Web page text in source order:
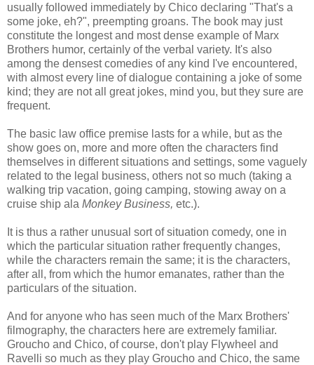
usually followed immediately by Chico declaring "That's a
some joke, eh?", preempting groans. The book may just
constitute the longest and most dense example of Marx
Brothers humor, certainly of the verbal variety. It's also
among the densest comedies of any kind I've encountered,
with almost every line of dialogue containing a joke of some
kind; they are not all great jokes, mind you, but they sure are
frequent.
The basic law office premise lasts for a while, but as the
show goes on, more and more often the characters find
themselves in different situations and settings, some vaguely
related to the legal business, others not so much (taking a
walking trip vacation, going camping, stowing away on a
cruise ship ala Monkey Business, etc.).
It is thus a rather unusual sort of situation comedy, one in
which the particular situation rather frequently changes,
while the characters remain the same; it is the characters,
after all, from which the humor emanates, rather than the
particulars of the situation.
And for anyone who has seen much of the Marx Brothers'
filmography, the characters here are extremely familiar.
Groucho and Chico, of course, don't play Flywheel and
Ravelli so much as they play Groucho and Chico, the same